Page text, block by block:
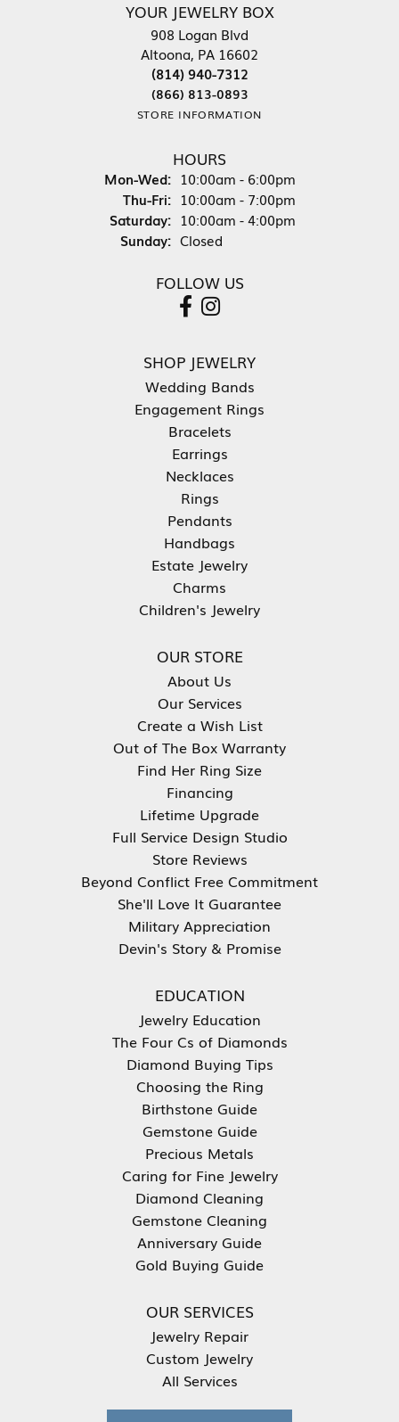
YOUR JEWELRY BOX
908 Logan Blvd
Altoona, PA 16602
(814) 940-7312
(866) 813-0893
STORE INFORMATION
HOURS
Mon-Wed:Monday - Wednesday:
10:00am - 6:00pm
Thu-Fri:Thursday - Friday:
10:00am - 7:00pm
Saturday: 10:00am - 4:00pm
Sunday: Closed
FOLLOW US
SHOP JEWELRY
Wedding Bands
Engagement Rings
Bracelets
Earrings
Necklaces
Rings
Pendants
Handbags
Estate Jewelry
Charms
Children's Jewelry
OUR STORE
About Us
Our Services
Create a Wish List
Out of The Box Warranty
Find Her Ring Size
Financing
Lifetime Upgrade
Full Service Design Studio
Store Reviews
Beyond Conflict Free Commitment
She'll Love It Guarantee
Military Appreciation
Devin's Story & Promise
EDUCATION
Jewelry Education
The Four Cs of Diamonds
Diamond Buying Tips
Choosing the Ring
Birthstone Guide
Gemstone Guide
Precious Metals
Caring for Fine Jewelry
Diamond Cleaning
Gemstone Cleaning
Anniversary Guide
Gold Buying Guide
OUR SERVICES
Jewelry Repair
Custom Jewelry
All Services